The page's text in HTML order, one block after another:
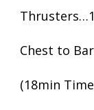
Chest to
(18min